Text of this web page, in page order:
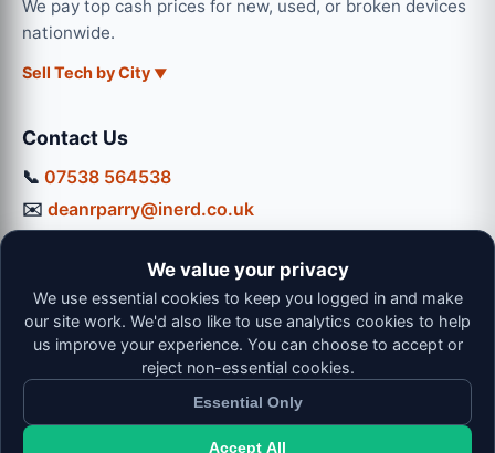
We pay top cash prices for new, used, or broken devices
nationwide.
Sell Tech by City
Contact Us
📞 07538 564538
✉️ deanrparry@inerd.co.uk
Mon-Thu: 9:00 - 16:30
Fri: 9:00 - 13:00 | Sat: 9:00 - 12:00
© 2026 iNerd. All rights reserved. Professional Nationwide &
We value your privacy
We use essential cookies to keep you logged in and make
our site work. We'd also like to use analytics cookies to help
us improve your experience. You can choose to accept or
reject non-essential cookies.
Essential Only
Accept All